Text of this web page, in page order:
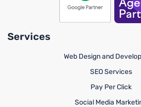
Services
Web Design and
SEO Services
Pay Per Click
Social Media